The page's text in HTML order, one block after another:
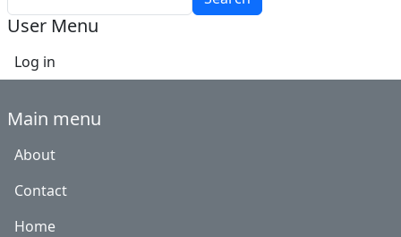
User Menu
Log in
Main menu
About
Contact
Home